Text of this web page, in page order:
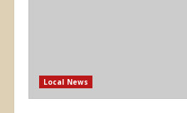
Local News